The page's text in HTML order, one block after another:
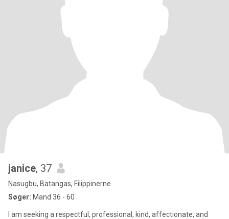
janice, 37
Nasugbu, Batangas, Filippinerne
Søger: Mand 36 - 60
I am seeking a respectful, professional, kind, affectionate, and